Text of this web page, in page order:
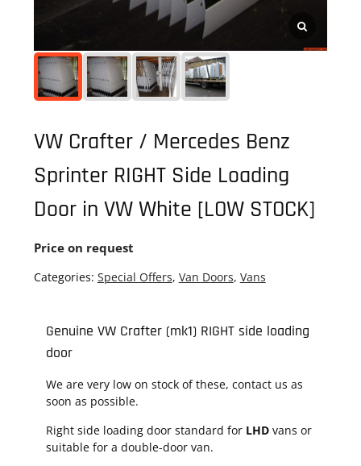
VW Crafter / Mercedes Benz
Sprinter RIGHT Side Loading
Door in VW White [LOW STOCK]
Price on request
Categories: Special Offers, Van Doors, Vans
Genuine VW Crafter (mk1) RIGHT side loading
door
We are very low on stock of these, contact us as
soon as possible.
Right side loading door standard for LHDvans or
suitable for a double-door van.